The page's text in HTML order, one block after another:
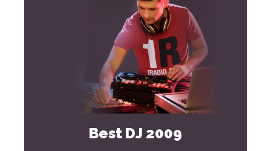
Best DJ 2009